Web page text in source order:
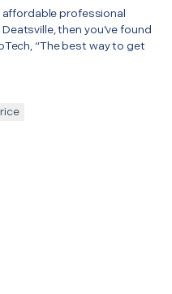
affordable professional
then you’ve found
“The best way to get